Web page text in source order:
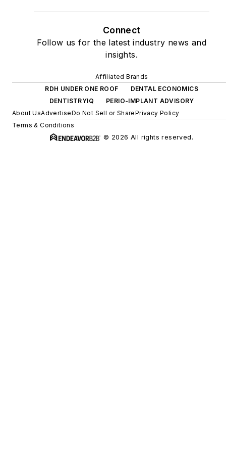
Connect
Follow us for the latest industry news and
insights.
Affiliated Brands
RDH UNDER ONE ROOF
DENTAL ECONOMICS
DENTISTRYIQ
PERIO-IMPLANT ADVISORY
About UsAdvertiseDo Not Sell or SharePrivacy Policy
Terms & Conditions
© 2026 All rights reserved.